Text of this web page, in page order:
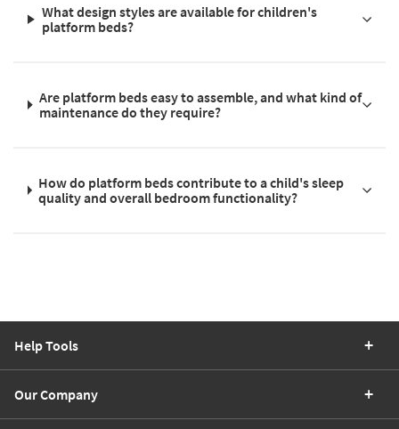
What design styles are available for children's
platform beds?
Are platform beds easy to assemble, and what kind of
maintenance do they require?
How do platform beds contribute to a child's sleep
quality and overall bedroom functionality?
Help Tools
Our Company